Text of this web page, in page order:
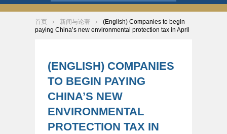
首页 新闻与论著
(English) Companies to begin
paying China’s new environmental protection tax in April
(ENGLISH) COMPANIES
TO BEGIN PAYING
CHINA’S NEW
ENVIRONMENTAL
PROTECTION TAX IN